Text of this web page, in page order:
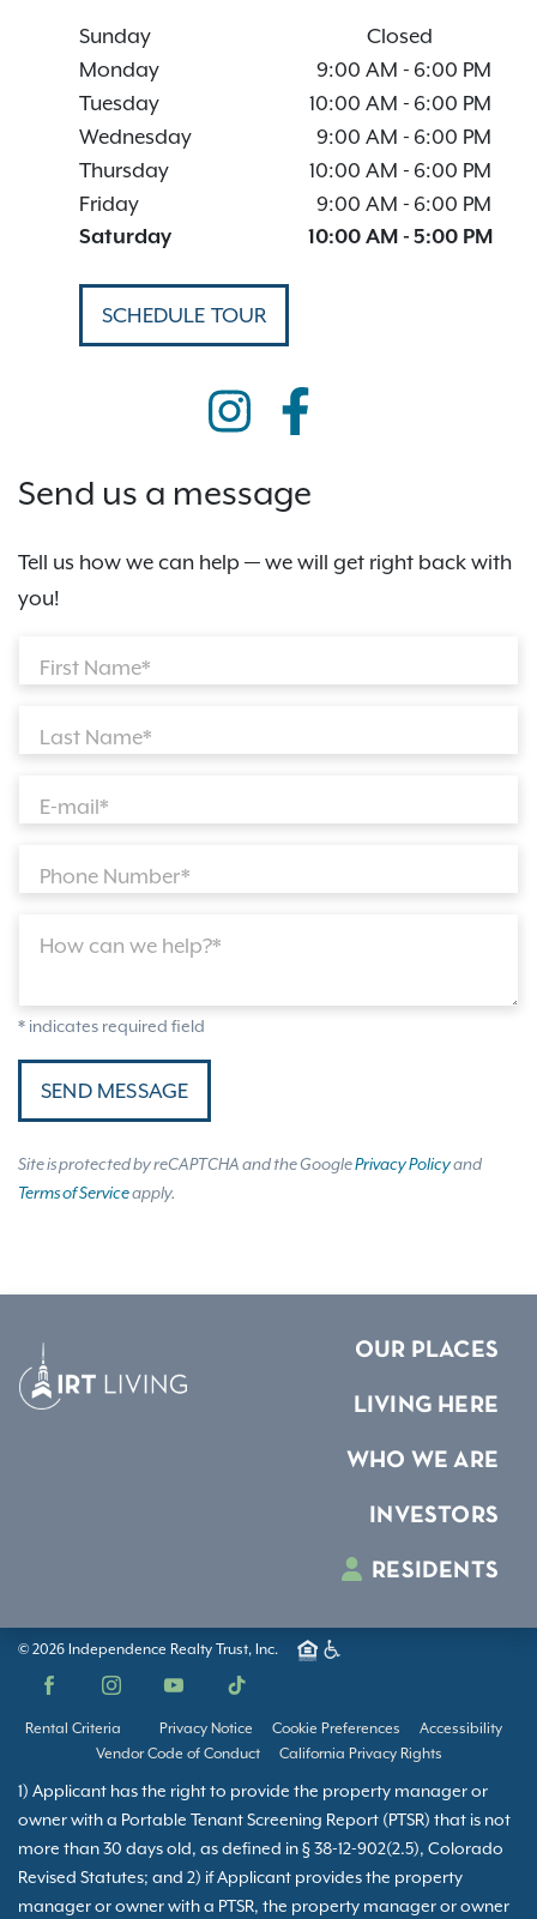
Sunday
Closed
Monday
9:00 AM - 6:00 PM
Tuesday
10:00 AM - 6:00 PM
Wednesday
9:00 AM - 6:00 PM
Thursday
10:00 AM - 6:00 PM
Friday
9:00 AM - 6:00 PM
Saturday
10:00 AM - 5:00 PM
SCHEDULE TOUR
Send us a message
Tell us how we can help — we will get right back with
you!
First Name*
Last Name*
E-mail*
Phone Number*
How can we help?*
* indicates required field
SEND MESSAGE
Site is protected by reCAPTCHA and the GooglePrivacy Policyand
Terms of Serviceapply.
OUR PLACES
LIVING HERE
WHO WE ARE
INVESTORS
RESIDENTS
© 2026 Independence Realty Trust, Inc.
Facebook InstagramYouTube TikTok
Rental Criteria Privacy Notice Cookie Preferences
Accessibility
Vendor Code of Conduct
California Privacy Rights
1) Applicant has the right to provide the property manager or
owner with a Portable Tenant Screening Report (PTSR) that is not
more than 30 days old, as defined in § 38-12-902(2.5), Colorado
Revised Statutes; and 2) if Applicant provides the property
manager or owner with a PTSR, the property manager or owner